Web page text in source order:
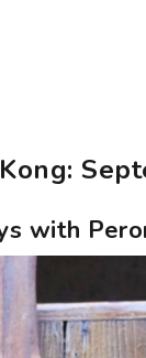
with